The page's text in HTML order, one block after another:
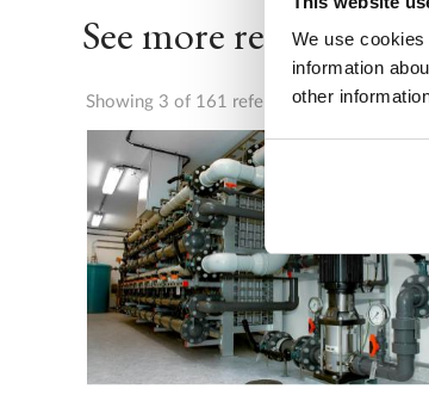
We use
information
other
See more references
Showing 3 of 161 references